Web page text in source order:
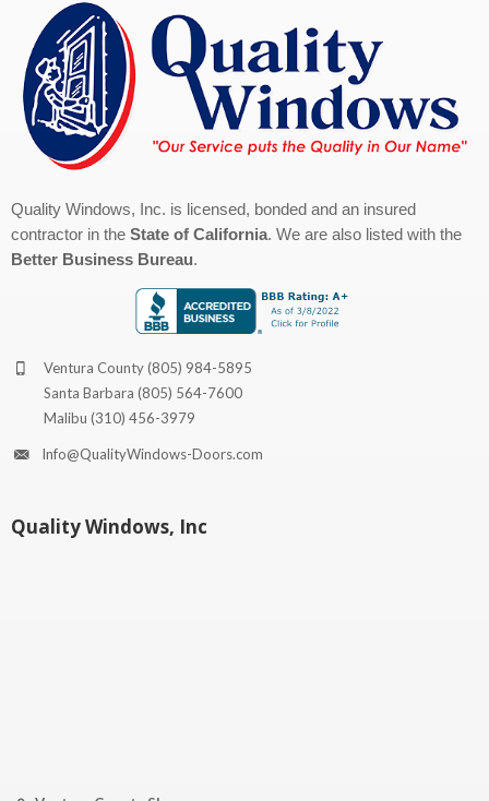
Quality Windows, Inc. is licensed, bonded and an insured
contractor in the State of California. We are also listed with the
Better Business Bureau.
Ventura County(805) 984-5895
Santa Barbara (805) 564-7600
Malibu (310) 456-3979
Info@QualityWindows-Doors.com
Quality Windows, Inc